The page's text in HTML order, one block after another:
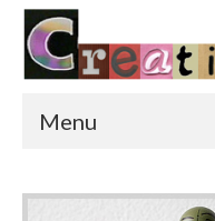
Menu